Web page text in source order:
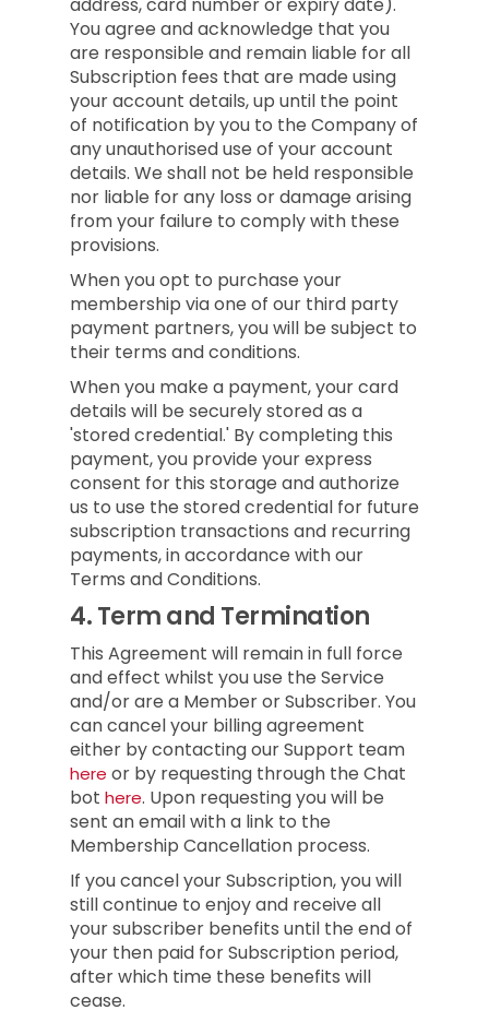
You agree and acknowledge that you
are responsible and remain liable for all
Subscription fees that are made using
your account details, up until the point
of notification by you to the Company of
any unauthorised use of your account
details. We shall not be held responsible
nor liable for any loss or damage arising
from your failure to comply with these
provisions.
When you opt to purchase your
membership via one of our third party
payment partners, you will be subject to
their terms and conditions.
When you make a payment, your card
details will be securely stored as a
'stored credential.' By completing this
payment, you provide your express
consent for this storage and authorize
us to use the stored credential for future
subscription transactions and recurring
payments, in accordance with our
Terms and Conditions.
4.Term and Termination
This Agreement will remain in full force
and effect whilst you use the Service
and/or are a Member or Subscriber. You
can cancel your billing agreement
either by contacting our Support team
here or by requesting through the Chat
bot here. Upon requesting you will be
sent an email with a link to the
Membership Cancellation process.
If you cancel your Subscription, you will
still continue to enjoy and receive all
your subscriber benefits until the end of
your then paid for Subscription period,
after which time these benefits will
cease.